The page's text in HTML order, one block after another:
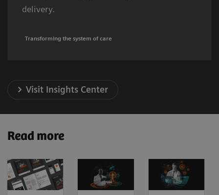
delivery.
Transforming the system of care
Visit Insights Center
Read more